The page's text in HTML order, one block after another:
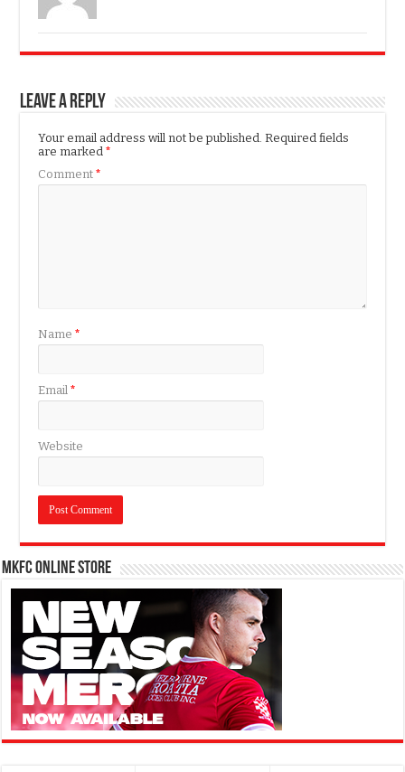
Leave a Reply
Your email address will not be published. Required fields
are marked*
Comment*
Name*
Email*
Website
MKFC Online Store